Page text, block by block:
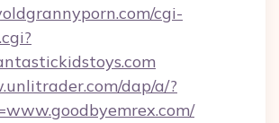
cgi-
dap/a/?